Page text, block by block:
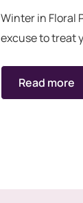
Winter in Floral
excuse to treat
Read more